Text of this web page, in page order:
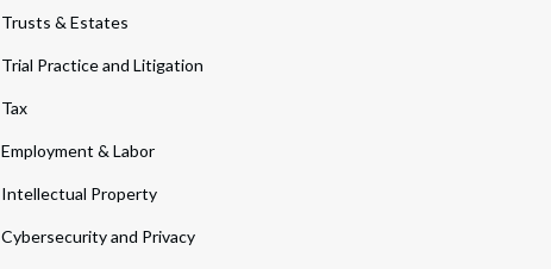
Trusts & Estates
Trial Practice and Litigation
Tax
Employment & Labor
Intellectual Property
Cybersecurity and Privacy